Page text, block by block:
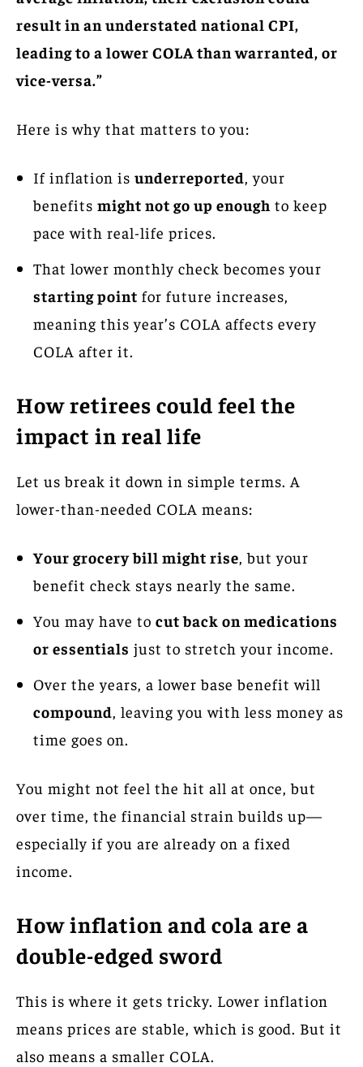
result in an understated national CPI,
leading to a lower COLA than warranted, or
vice-versa.”
Here is why that matters to you:
If inflation is underreported , your
benefits might not go up enough to keep
pace with real-life prices.
That lower monthly check becomes your
starting point for future increases,
meaning this year’s COLA affects every
COLA after it.
How retirees could feel the
impact in real life
Let us break it down in simple terms. A
lower-than-needed COLA means:
Your grocery bill might rise , but your
benefit check stays nearly the same.
You may have to cut back on medications
or essentials just to stretch your income.
Over the years, a lower base benefit will
compound , leaving you with less money as
time goes on.
You might not feel the hit all at once, but
over time, the financial strain builds up—
especially if you are already on a fixed
income.
How inflation and cola are a
double-edged sword
This is where it gets tricky. Lower inflation
means prices are stable, which is good. But it
also means a smaller COLA.